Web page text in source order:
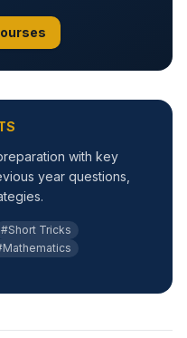
with key
year questions,
#Short Tricks